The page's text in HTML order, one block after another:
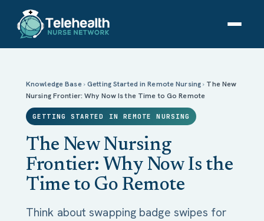
The New Nursing Frontier: Why Now Is the Time to
Go Remote
Knowledge Base›Getting Started in Remote Nursing› The New
Nursing Frontier: Why Now Is the Time to Go Remote
GETTING STARTED IN REMOTE NURSING
The New Nursing
Frontier: Why Now Is the
Time to Go Remote
Think about swapping badge swipes for